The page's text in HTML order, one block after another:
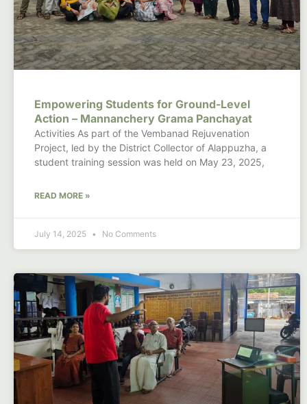
Empowering Students for Ground-Level
Action – Mannanchery Grama Panchayat
Activities As part of the Vembanad Rejuvenation
Project, led by the District Collector of Alappuzha, a
student training session was held on May 23, 2025,
READ MORE »
July 14, 2025 No Comments